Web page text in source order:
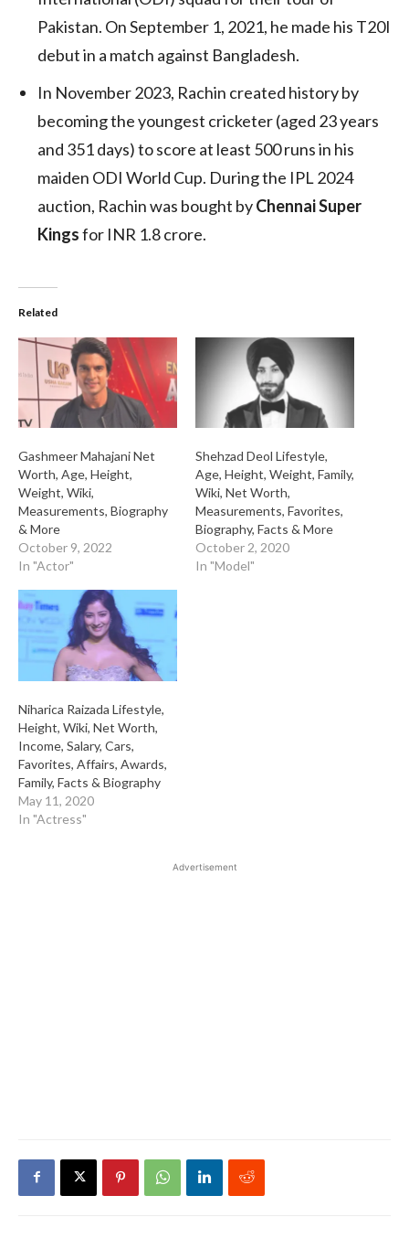
Pakistan. On September 1, 2021, he made his T20I
debut in a match against Bangladesh.
In November 2023, Rachin created history by
becoming the youngest cricketer (aged 23 years
and 351 days) to score at least 500 runs in his
maiden ODI World Cup. During the IPL 2024
auction, Rachin was bought byChennai Super
Kingsfor INR 1.8 crore.
Related
Gashmeer Mahajani Net
Worth, Age, Height,
Weight, Wiki,
Measurements, Biography
& More
October 9, 2022
In "Actor"
Shehzad Deol Lifestyle,
Age, Height, Weight, Family,
Wiki, Net Worth,
Measurements, Favorites,
Biography, Facts & More
October 2, 2020
In "Model"
Niharica Raizada Lifestyle,
Height, Wiki, Net Worth,
Income, Salary, Cars,
Favorites, Affairs, Awards,
Family, Facts & Biography
May 11, 2020
In "Actress"
Advertisement